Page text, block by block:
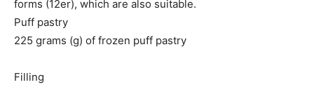
forms (12er), which are also suitable.
Puff pastry
225 grams (g) of frozen puff pastry
Filling